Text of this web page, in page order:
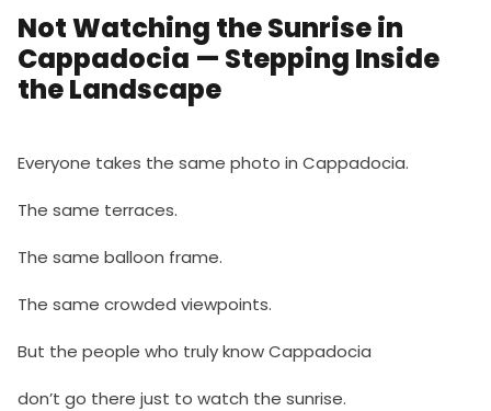
Not Watching the Sunrise in
Cappadocia — Stepping Inside
the Landscape
Everyone takes the same photo in Cappadocia.
The same terraces.
The same balloon frame.
The same crowded viewpoints.
But the people who truly know Cappadocia
don’t go there just to watch the sunrise.